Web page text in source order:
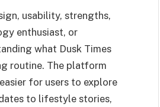
usability, strengths,
enthusiast, or
what Dusk Times
routine. The platform
for users to explore
to lifestyle stories,